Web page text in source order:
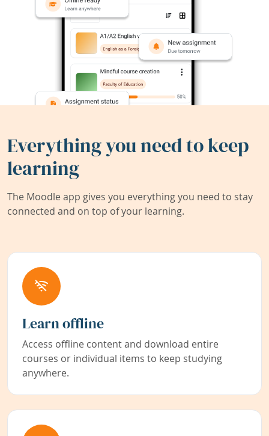
Everything you need to keep
learning
The Moodle app gives you everything you need to stay
connected and on top of your learning.
Learn offline
Access offline content and download entire
courses or individual items to keep studying
anywhere.